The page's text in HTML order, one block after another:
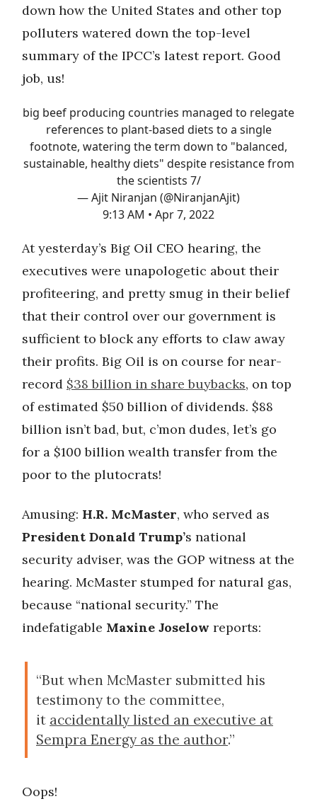
down how the United States and other top
polluters watered down the top-level
summary of the IPCC’s latest report. Good
job, us!
big beef producing countries managed to relegate
references to plant-based diets to a single
footnote, watering the term down to "balanced,
sustainable, healthy diets" despite resistance from
the scientists 7/
— Ajit Niranjan (@NiranjanAjit)
9:13 AM • Apr 7, 2022
At yesterday’s Big Oil CEO hearing, the
executives were unapologetic about their
profiteering, and pretty smug in their belief
that their control over our government is
sufficient to block any efforts to claw away
their profits. Big Oil is on course for near-
record $38 billion in share buybacks, on top
of estimated $50 billion of dividends. $88
billion isn’t bad, but, c’mon dudes, let’s go
for a $100 billion wealth transfer from the
poor to the plutocrats!
Amusing: H.R. McMaster, who served as
President Donald Trump’s national
security adviser, was the GOP witness at the
hearing. McMaster stumped for natural gas,
because “national security.” The
indefatigable Maxine Joselow reports:
“But when McMaster submitted his
testimony to the committee,
it accidentally listed an executive at
Sempra Energy as the author.”
Oops!